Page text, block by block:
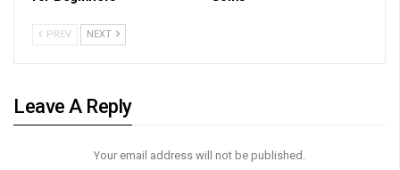
PREV NEXT
Leave A Reply
Your email address will not be published.